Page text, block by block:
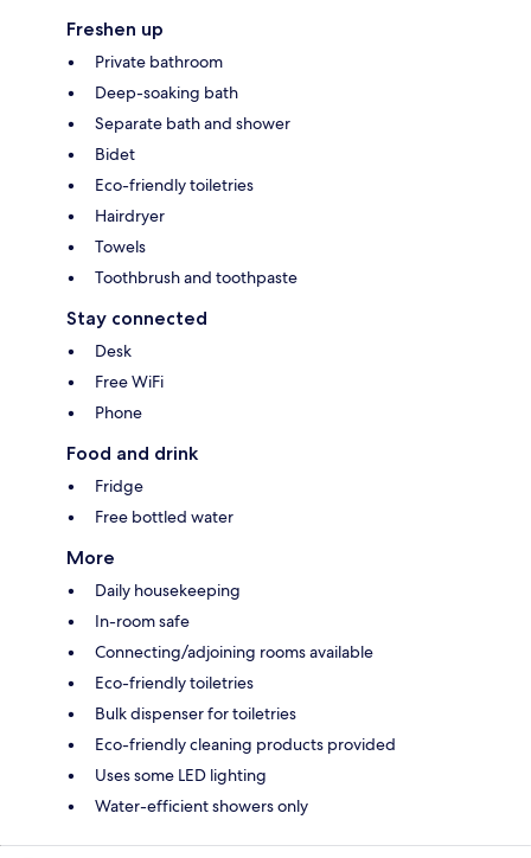
Freshen up
Private bathroom
Deep-soaking bath
Separate bath and shower
Bidet
Eco-friendly toiletries
Hairdryer
Towels
Toothbrush and toothpaste
Stay connected
Desk
Free WiFi
Phone
Food and drink
Fridge
Free bottled water
More
Daily housekeeping
In-room safe
Connecting/adjoining rooms available
Eco-friendly toiletries
Bulk dispenser for toiletries
Eco-friendly cleaning products provided
Uses some LED lighting
Water-efficient showers only